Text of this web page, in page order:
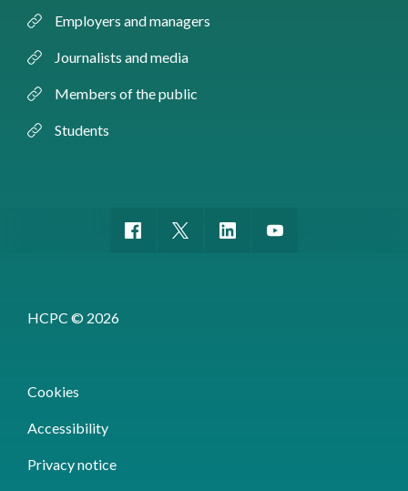
Employers and managers
Journalists and media
Members of the public
Students
HCPC © 2026
Cookies
Accessibility
Privacy notice